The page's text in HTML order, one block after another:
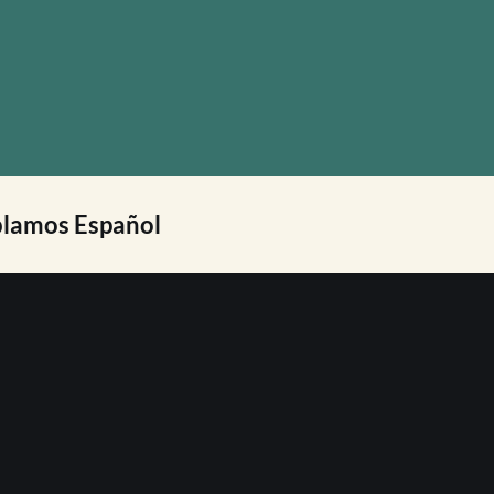
Español